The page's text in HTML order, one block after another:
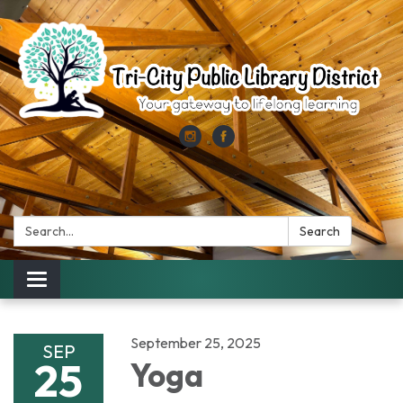
Search: Search
Toggle
navigation
SEP
25
September 25, 2025
Yoga